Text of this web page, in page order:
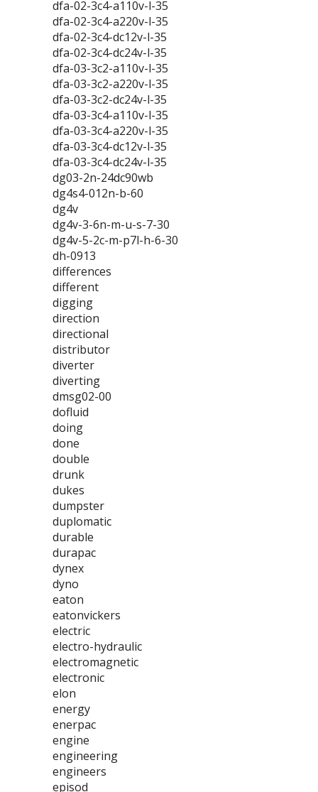
dfa-02-3c4-a110v-l-35
dfa-02-3c4-a220v-l-35
dfa-02-3c4-dc12v-l-35
dfa-02-3c4-dc24v-l-35
dfa-03-3c2-a110v-l-35
dfa-03-3c2-a220v-l-35
dfa-03-3c2-dc24v-l-35
dfa-03-3c4-a110v-l-35
dfa-03-3c4-a220v-l-35
dfa-03-3c4-dc12v-l-35
dfa-03-3c4-dc24v-l-35
dg03-2n-24dc90wb
dg4s4-012n-b-60
dg4v
dg4v-3-6n-m-u-s-7-30
dg4v-5-2c-m-p7l-h-6-30
dh-0913
differences
different
digging
direction
directional
distributor
diverter
diverting
dmsg02-00
dofluid
doing
done
double
drunk
dukes
dumpster
duplomatic
durable
durapac
dynex
dyno
eaton
eatonvickers
electric
electro-hydraulic
electromagnetic
electronic
elon
energy
enerpac
engine
engineering
engineers
episod